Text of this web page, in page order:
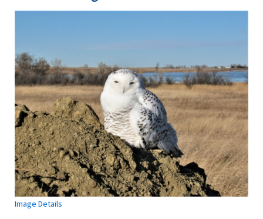
Image Details